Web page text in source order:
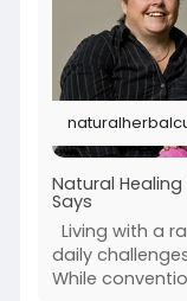
Natural
Says
Living with a
daily
While